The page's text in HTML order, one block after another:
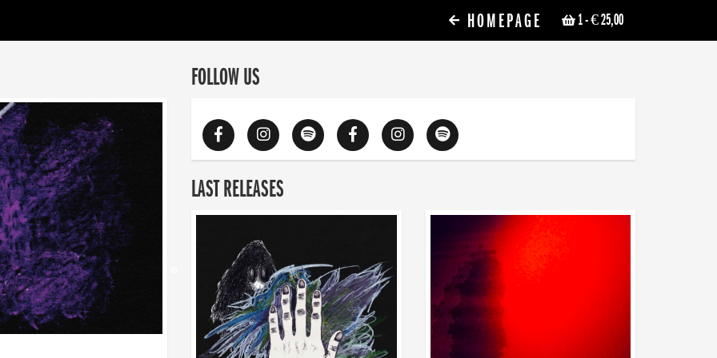
1- € 25,00
HOMEPAGE
FOLLOW US
LAST RELEASES